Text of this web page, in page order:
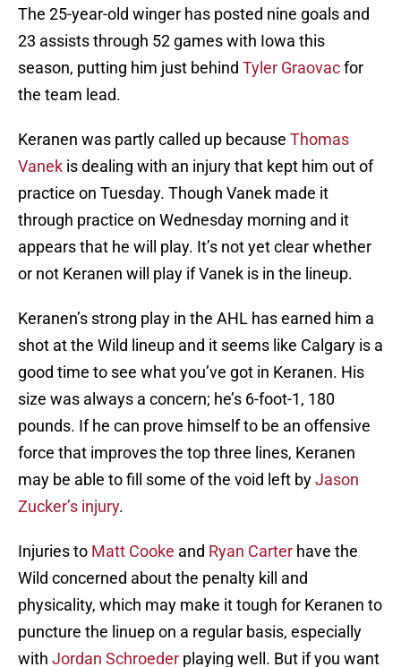
The 25-year-old winger has posted nine goals and
23 assists through 52 games with Iowa this
season, putting him just behind Tyler Graovacfor
the team lead.
Keranen was partly called up because Thomas
Vanek is dealing with an injury that kept him out of
practice on Tuesday. Though Vanek made it
through practice on Wednesday morning and it
appears that he will play. It’s not yet clear whether
or not Keranen will play if Vanek is in the lineup.
Keranen’s strong play in the AHL has earned him a
shot at the Wild lineup and it seems like Calgary is a
good time to see what you’ve got in Keranen. His
size was always a concern; he’s 6-foot-1, 180
pounds. If he can prove himself to be an offensive
force that improves the top three lines, Keranen
may be able to fill some of the void left byJason
Zucker’s injury.
Injuries to Matt Cooke and Ryan Carter have the
Wild concerned about the penalty kill and
physicality, which may make it tough for Keranen to
puncture the linuep on a regular basis, especially
with Jordan Schroeder playing well. But if you want